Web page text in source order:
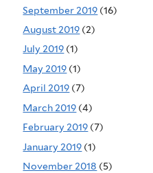
September 2019 (16)
August 2019 (2)
July 2019 (1)
May 2019 (1)
April 2019 (7)
March 2019 (4)
February 2019 (7)
January 2019 (1)
November 2018 (5)